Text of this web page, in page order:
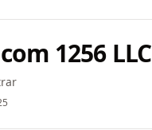
1256 LLC